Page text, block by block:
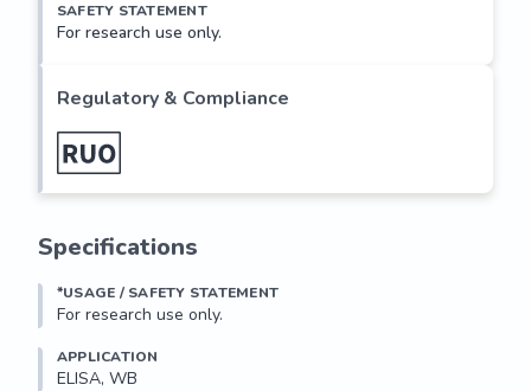
SAFETY STATEMENT
For research use only.
Regulatory & Compliance
Specifications
*USAGE / SAFETY STATEMENT
For research use only.
APPLICATION
ELISA, WB